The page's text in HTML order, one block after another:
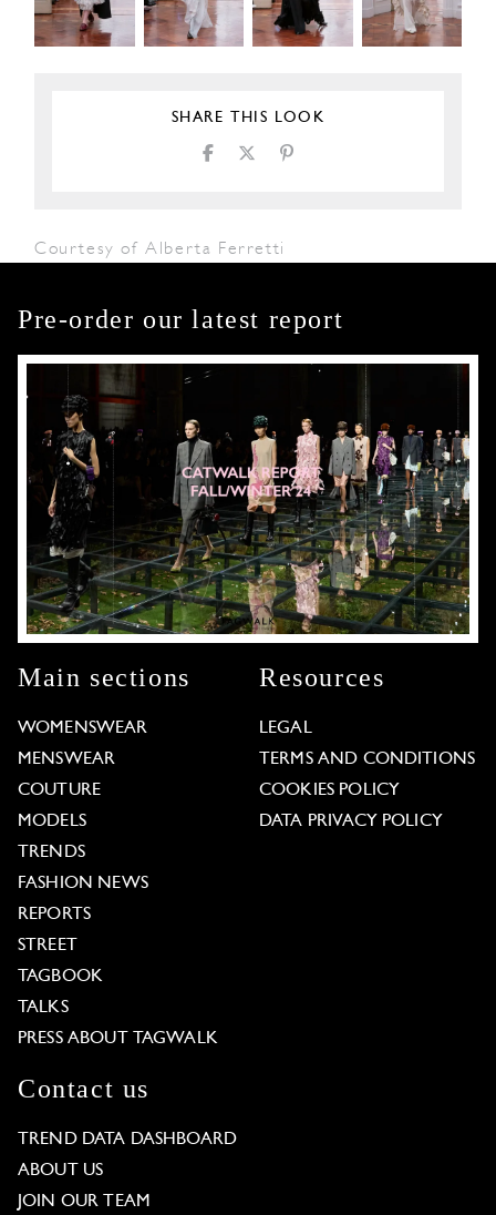
SHARE THIS LOOK
Courtesy of Alberta Ferretti
Pre-order our latest report
Main sections
WOMENSWEAR
MENSWEAR
COUTURE
MODELS
TRENDS
FASHION NEWS
REPORTS
STREET
TAGBOOK
TALKS
PRESS ABOUT TAGWALK
Resources
LEGAL
TERMS AND CONDITIONS
COOKIES POLICY
DATA PRIVACY POLICY
Contact us
TREND DATA DASHBOARD
ABOUT US
JOIN OUR TEAM